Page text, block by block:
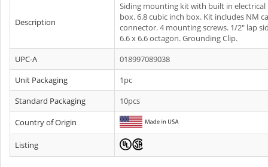
Description
Siding mounting kit with built in electrical
box. 6.8 cubic inch box. Kit includes NM
connector. 4 mounting screws. 1/2" lap
6.6 x 6.6 octagon. Grounding Clip.
UPC-A
018997089038
Unit Packaging
1pc
Standard Packaging
10pcs
Country of Origin
Listing